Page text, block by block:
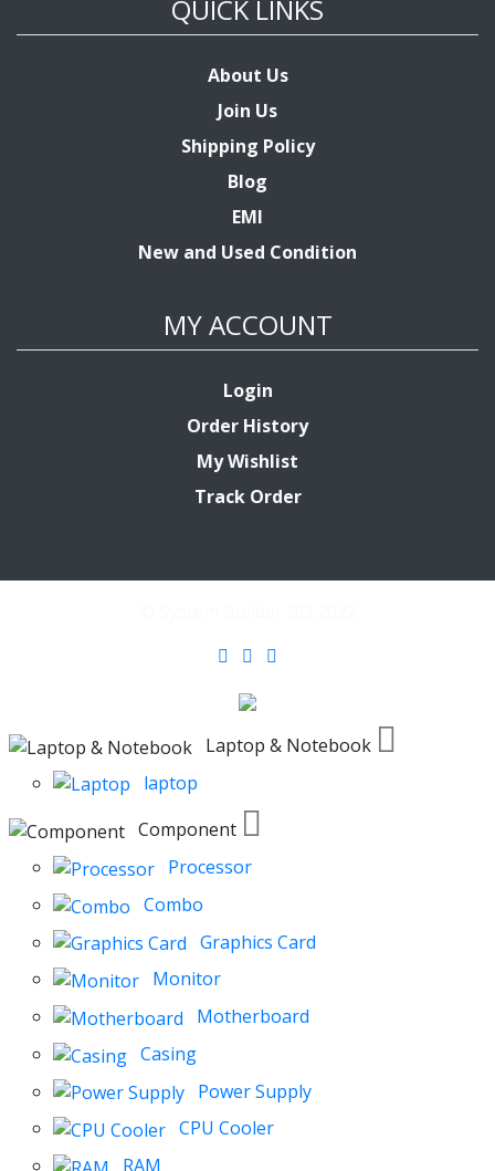
QUICK LINKS
About Us
Join Us
Shipping Policy
Blog
EMI
New and Used Condition
MY ACCOUNT
Login
Order History
My Wishlist
Track Order
Laptop & Notebook
laptop
Component
Processor
Combo
Graphics Card
Monitor
Motherboard
Casing
Power Supply
CPU Cooler
RAM